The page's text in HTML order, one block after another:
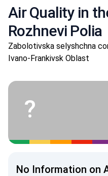
Air Quality in
Rozhnevi Polia
Zabolotivska selyshchna
Ivano-Frankivsk Oblast
?
No Information on